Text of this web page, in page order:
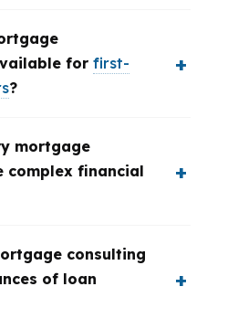
for first-
?
mortgage
complex financial
consulting
of loan